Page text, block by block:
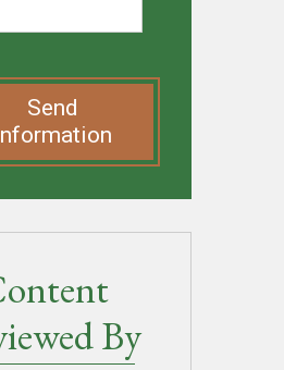
Send
By